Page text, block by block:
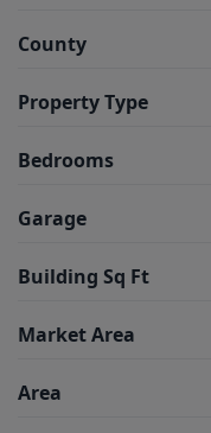
County
Property Type
Bedrooms
Garage
Building Sq Ft
Market Area
Area